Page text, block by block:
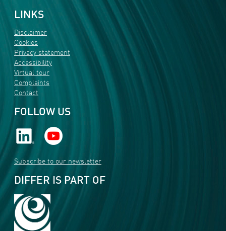
LINKS
Disclaimer
Cookies
Privacy statement
Accessibility
Virtual tour
Complaints
Contact
FOLLOW US
Subscribe to our newsletter
DIFFER IS PART OF